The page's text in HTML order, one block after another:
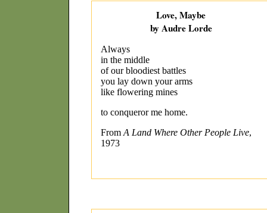
Love, Maybe
by Audre Lorde
Always
in the middle
of our bloodiest battles
you lay down your arms
like flowering mines
to conqueror me home.
From A Land Where Other People Live,
1973